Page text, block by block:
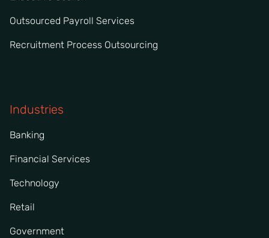
Outsourced Payroll Services
Recruitment Process Outsourcing
Industries
Banking
Financial Services
Technology
Retail
Government